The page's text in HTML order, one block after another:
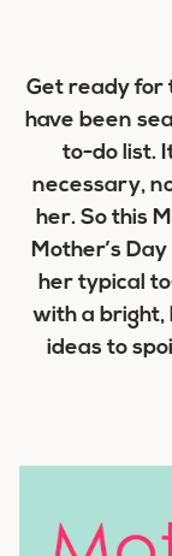
Get ready for
have been
to-do list.
necessary,
her. So this
Mother’s
her typical
with a bright,
ideas to